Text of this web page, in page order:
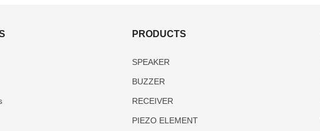
PRODUCTS
SPEAKER
BUZZER
RECEIVER
PIEZO ELEMENT